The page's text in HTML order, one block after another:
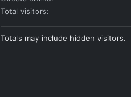
Total visitors
Totals may include hidden visitors.